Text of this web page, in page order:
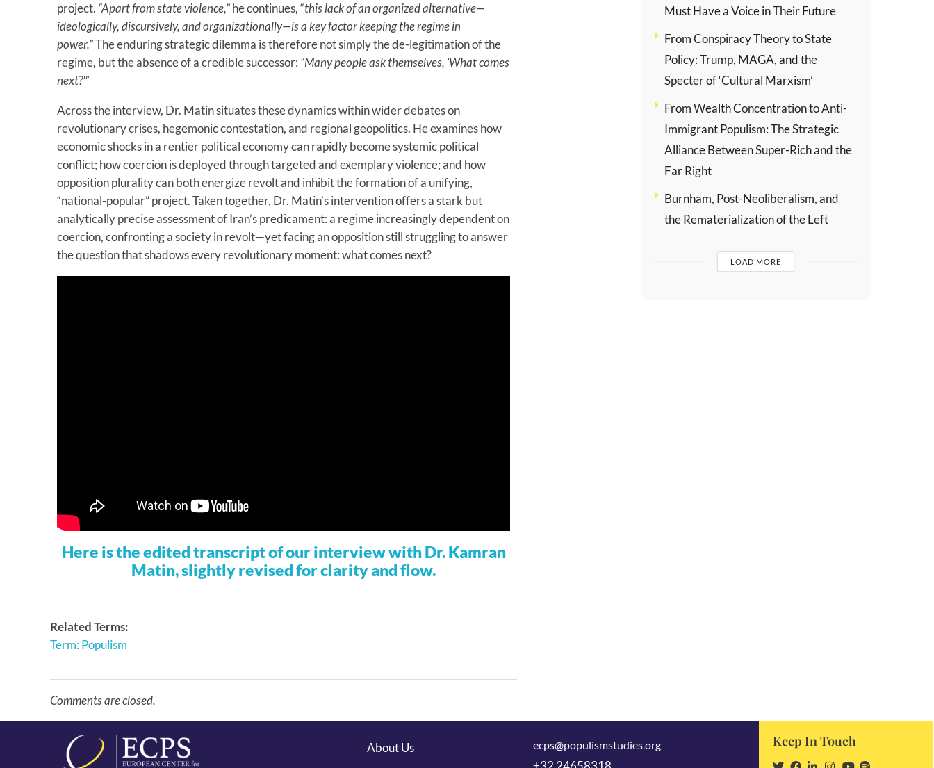
project. “Apart from state violence,”he continues, “this lack of an organized alternative—
ideologically, discursively, and organizationally—is a key factor keeping the regime in
power.”The enduring strategic dilemma is therefore not simply the de-legitimation of the
regime, but the absence of a credible successor: “Many people ask themselves, ‘What comes
next?’”
Across the interview, Dr. Matin situates these dynamics within wider debates on
revolutionary crises, hegemonic contestation, and regional geopolitics. He examines how
economic shocks in a rentier political economy can rapidly become systemic political
conflict; how coercion is deployed through targeted and exemplary violence; and how
opposition plurality can both energize revolt and inhibit the formation of a unifying,
“national-popular” project. Taken together, Dr. Matin’s intervention offers a stark but
analytically precise assessment of Iran’s predicament: a regime increasingly dependent on
coercion, confronting a society in revolt—yet facing an opposition still struggling to answer
the question that shadows every revolutionary moment: what comes next?
Here is the edited transcript of our interview with Dr. Kamran
Matin, slightly revised for clarity and flow.
Related Terms:
Term: Populism
Comments are closed.
Must Have a Voice in Their Future
From Conspiracy Theory to State
Policy: Trump, MAGA, and the
Specter of ‘Cultural Marxism’
From Wealth Concentration to Anti-
Immigrant Populism: The Strategic
Alliance Between Super-Rich and the
Far Right
Burnham, Post-Neoliberalism, and
the Rematerialization of the Left
LOAD MORE
About Us
ecps@populismstudies.org Keep In Touch